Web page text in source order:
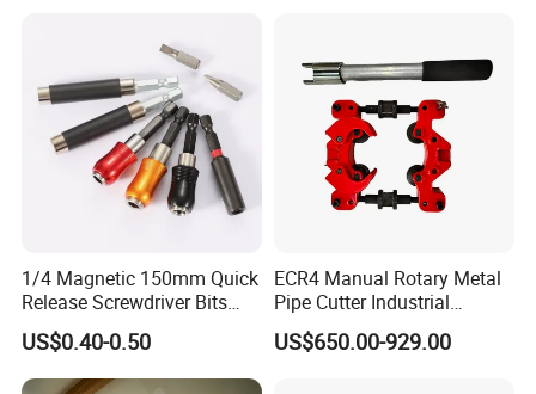
1/4 Magnetic 150mm Quick
Release Screwdriver Bits
Holder Adapter for Driving
Hex Nuts
US$0.40-0.50
ECR4 Manual Rotary Metal
Pipe Cutter Industrial
Professional Tube Cutter
Carbon Steel Metal for
US$650.00-929.00